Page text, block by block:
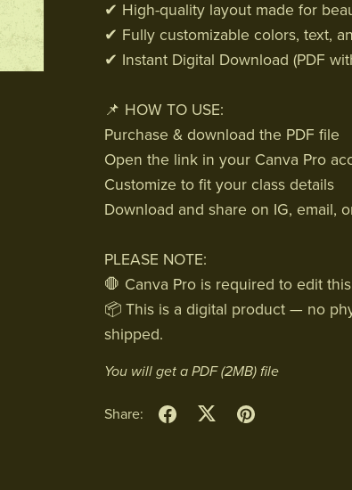
✔ High-quality layout made for
✔ Fully customizable colors, text,
✔ Instant Digital Download (PDF
📌 HOW TO USE:
Purchase & download the PDF file
Open the link in your Canva Pro
Customize to fit your class details
Download and share on IG, email,
PLEASE NOTE:
🛑 Canva Pro is required to edit
📦 This is a digital product — no
shipped.
You will get a PDF(2MB)file
Share: